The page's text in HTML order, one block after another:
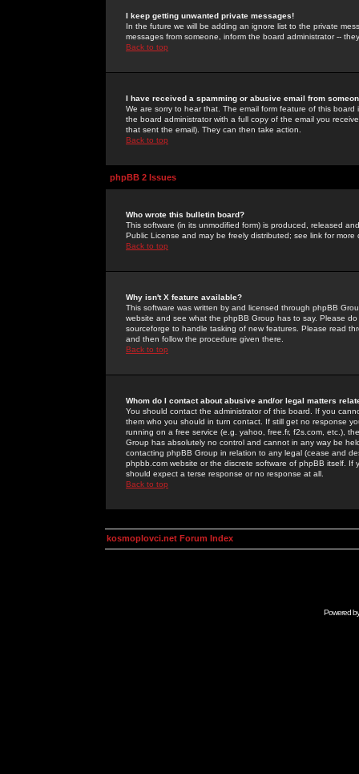
I keep getting unwanted private messages!
In the future we will be adding an ignore list to the private
messages from someone, inform the board administrator --
Back to top
I have received a spamming or abusive email from
We are sorry to hear that. The email form feature of this
the board administrator with a full copy of the email you
that sent the email). They can then take action.
Back to top
phpBB 2 Issues
Who wrote this bulletin board?
This software (in its unmodified form) is produced, released
Public License and may be freely distributed; see link for more
Back to top
Why isn't X feature available?
This software was written by and licensed through phpBB
website and see what the phpBB Group has to say. Please
sourceforge to handle tasking of new features. Please read
and then follow the procedure given there.
Back to top
Whom do I contact about abusive and/or legal matters
You should contact the administrator of this board. If you
them who you should in turn contact. If still get no response
running on a free service (e.g. yahoo, free.fr, f2s.com, etc.),
Group has absolutely no control and cannot in any way be
contacting phpBB Group in relation to any legal (cease and
phpbb.com website or the discrete software of phpBB itself.
should expect a terse response or no response at all.
Back to top
kosmoplovci.net Forum Index
Powered